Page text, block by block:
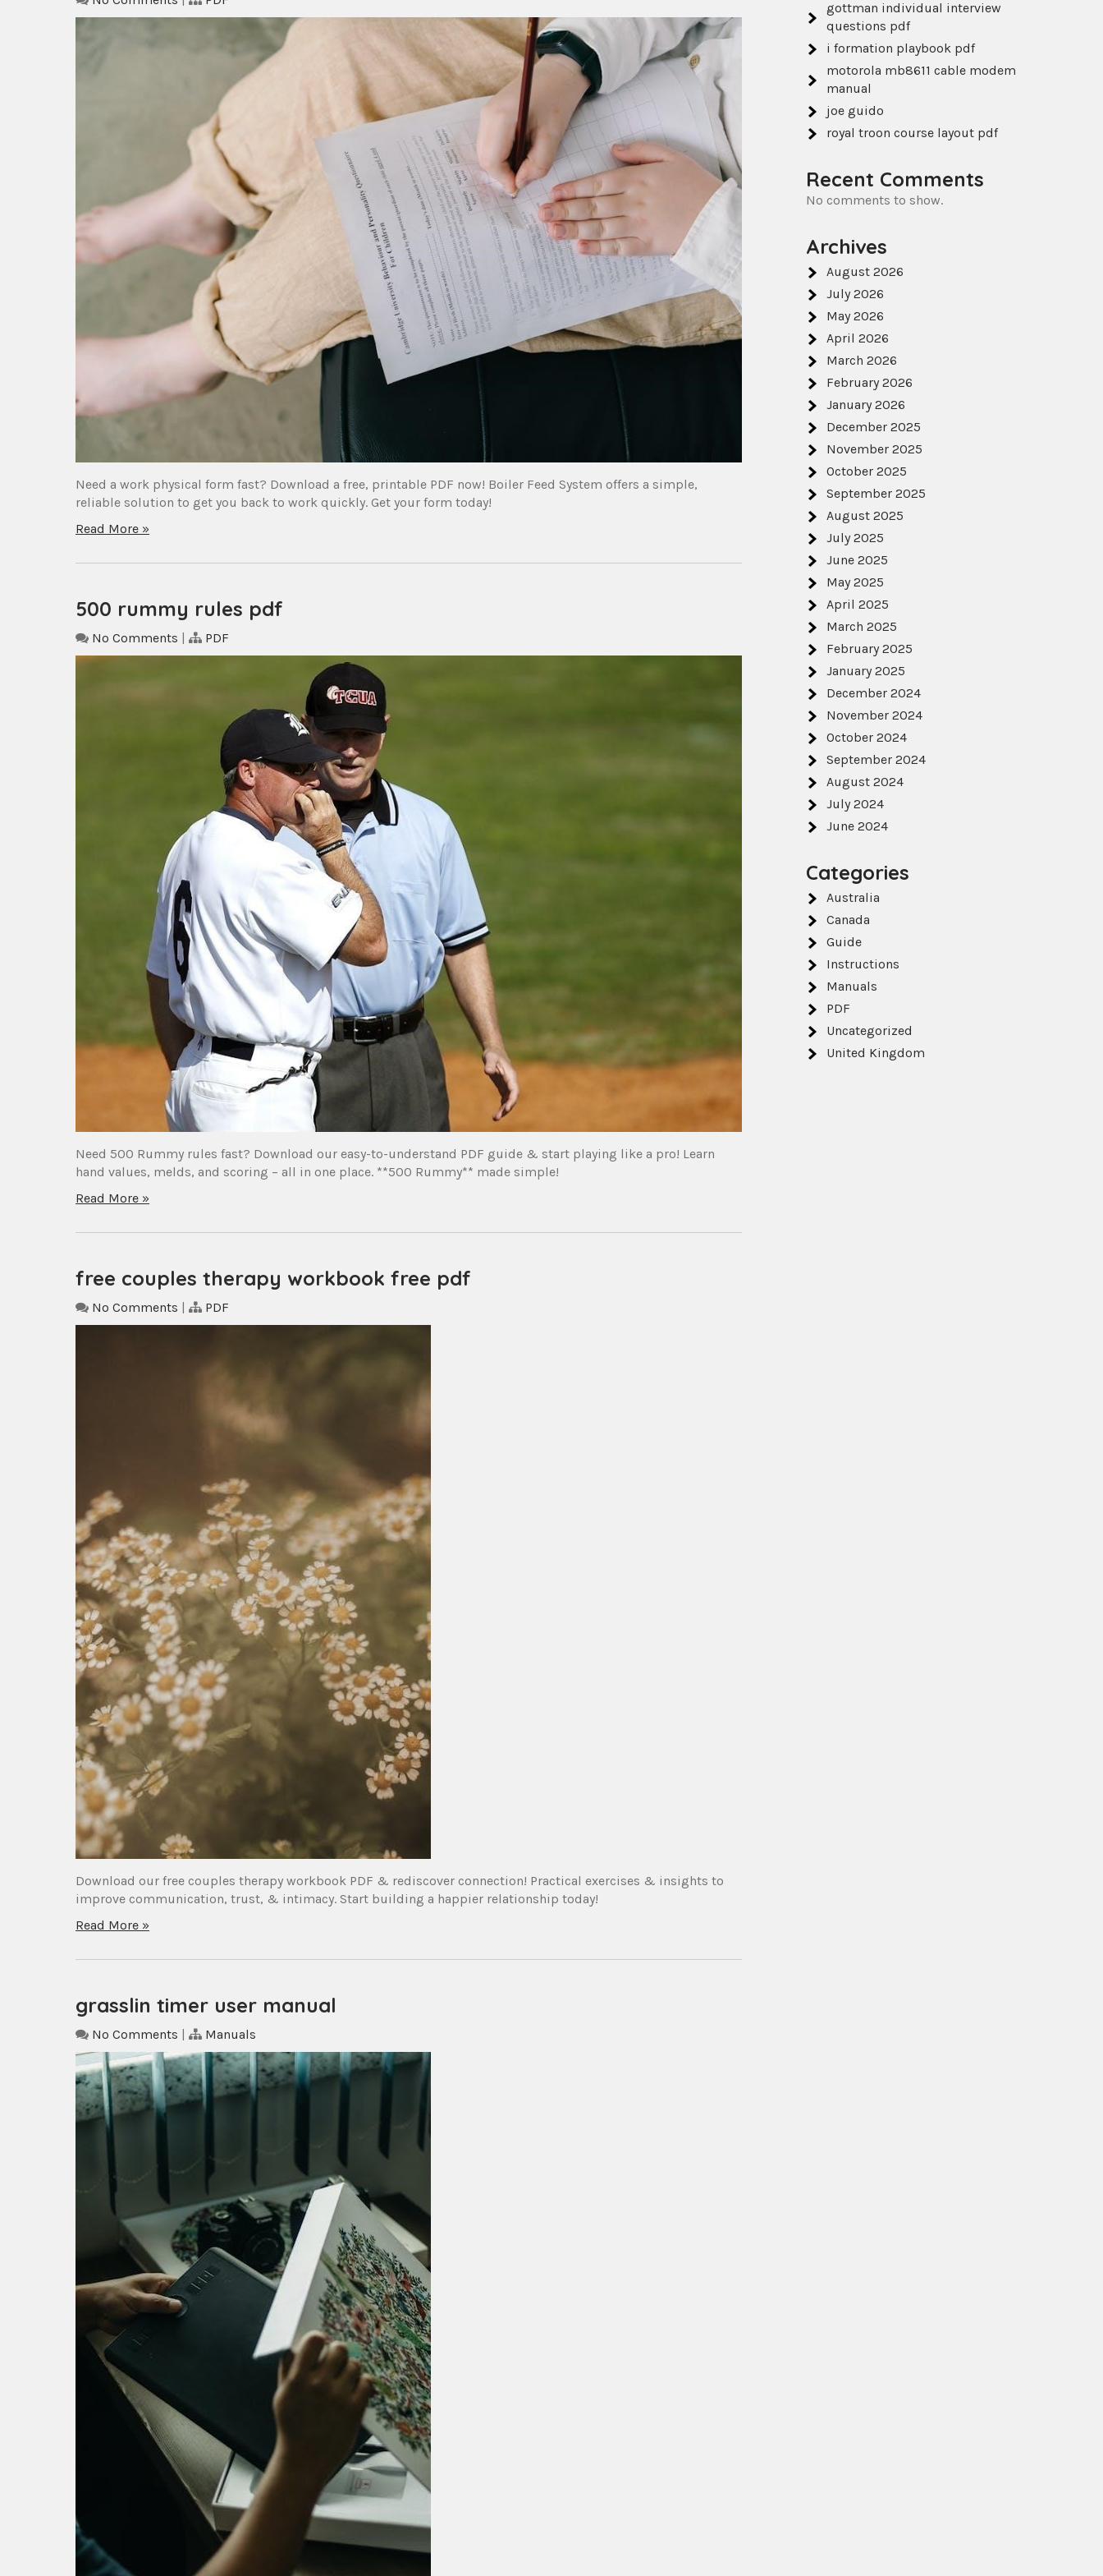
Need a work physical form fast? Download a free, printable PDF now! Boiler Feed System offers a simple,
reliable solution to get you back to work quickly. Get your form today!
Read More »
500 rummy rules pdf
No Comments | PDF
Need 500 Rummy rules fast? Download our easy-to-understand PDF guide & start playing like a pro! Learn
hand values, melds, and scoring – all in one place. **500 Rummy** made simple!
Read More »
free couples therapy workbook free pdf
No Comments | PDF
Download our free couples therapy workbook PDF & rediscover connection! Practical exercises & insights to
improve communication, trust, & intimacy. Start building a happier relationship today!
Read More »
grasslin timer user manual
No Comments | Manuals
gottman individual interview
questions pdf
i formation playbook pdf
motorola mb8611 cable modem
manual
joe guido
royal troon course layout pdf
Recent Comments
No comments to show.
Archives
August 2026
July 2026
May 2026
April 2026
March 2026
February 2026
January 2026
December 2025
November 2025
October 2025
September 2025
August 2025
July 2025
June 2025
May 2025
April 2025
March 2025
February 2025
January 2025
December 2024
November 2024
October 2024
September 2024
August 2024
July 2024
June 2024
Categories
Australia
Canada
Guide
Instructions
Manuals
PDF
Uncategorized
United Kingdom